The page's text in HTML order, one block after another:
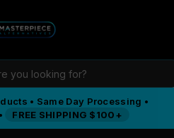
• Same Day Processing •
FREE SHIPPING $100+